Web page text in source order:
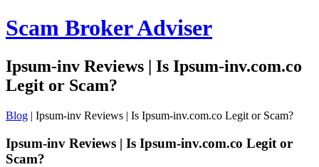
Scam Broker Adviser
Ipsum-inv Reviews | Is Ipsum-inv.com.co
Legit or Scam?
Blog | Ipsum-inv Reviews | Is Ipsum-inv.com.co Legit or Scam?
Ipsum-inv Reviews | Is Ipsum-inv.com.co Legit or
Scam?